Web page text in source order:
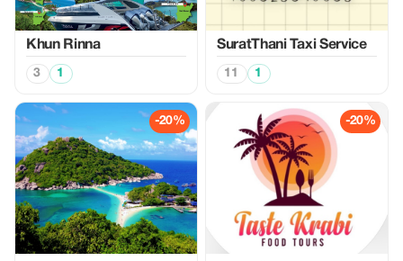
Khun Rinna
3 1
SuratThani Taxi Service
11 1
-20% -20%